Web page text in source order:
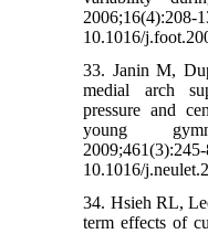
10.1016/
33. Janin M,
medial arch
pressure and
young
10.1016/
34. Hsieh RL,
term effects of